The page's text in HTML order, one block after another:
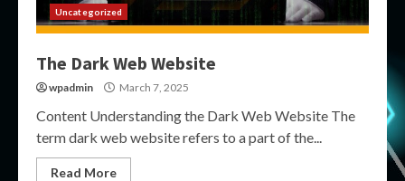
Uncategorized
The Dark Web Website
wpadmin March 7, 2025
Content Understanding the Dark Web Website The
term dark web website refers to a part of the...
Read More